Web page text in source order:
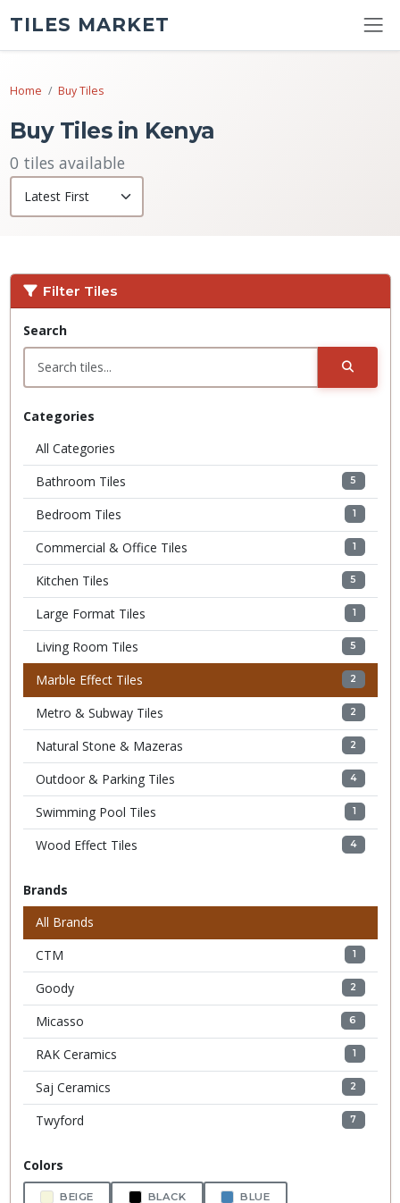
TILES MARKET
Home Buy Tiles
Buy Tiles in Kenya
0 tiles available
Filter Tiles
Search
Categories
All Categories
Bathroom Tiles
5
Bedroom Tiles 1
Commercial & Office Tiles 1
Kitchen Tiles 5
Large Format Tiles 1
Living Room Tiles 5
Marble Effect Tiles 2
Metro & Subway Tiles 2
Natural Stone & Mazeras 2
Outdoor & Parking Tiles 4
Swimming Pool Tiles 1
Wood Effect Tiles 4
Brands
All Brands
CTM
1
Goody 2
Micasso 6
RAK Ceramics 1
Saj Ceramics 2
Twyford 7
Colors
BEIGE BLACK BLUE